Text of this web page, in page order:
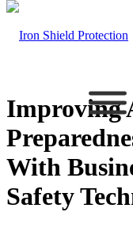
Improving
With
Safety